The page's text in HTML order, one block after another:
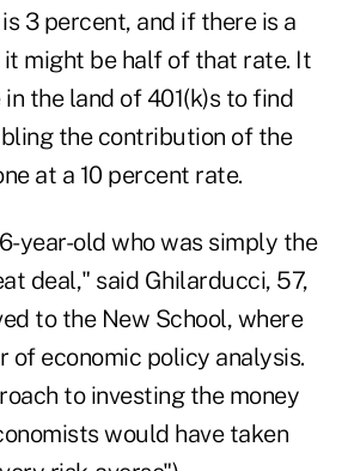
3 percent, and if there is a
might be half of that rate. It
the land of 401(k)s to find
the contribution of the
at a 10 percent rate.
year-old who was simply the
deal," said Ghilarducci, 57,
to the New School, where
of economic policy analysis.
to investing the money
would have taken